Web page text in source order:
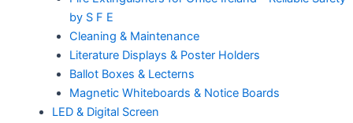
by S F E
Cleaning & Maintenance
Literature Displays & Poster Holders
Ballot Boxes & Lecterns
Magnetic Whiteboards & Notice Boards
LED & Digital Screen